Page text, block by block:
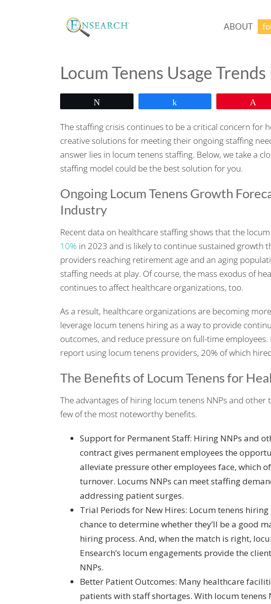
ABOUT
Locum Tenens Usage
The staffing crisis continues to be a critical concern for
creative solutions for meeting their ongoing staffing
answer lies in locum tenens staffing. Below, we take a
staffing model could be the best solution for you.
Ongoing Locum Tenens Growth
Industry
Recent data on healthcare staffing shows that the
10% in 2023 and is likely to continue sustained growth
providers reaching retirement age and an aging
staffing needs at play. Of course, the mass exodus of
continues to affect healthcare organizations, too.
As a result, healthcare organizations are becoming
leverage locum tenens hiring as a way to provide
outcomes, and reduce pressure on full-time employees.
report using locum tenens providers, 20% of which
The Benefits of Locum Tenens for
The advantages of hiring locum tenens NNPs and
few of the most noteworthy benefits.
Support for Permanent Staff: Hiring NNPs and
contract gives permanent employees the
alleviate pressure other employees face, which
turnover. Locums NNPs can meet staffing
addressing patient surges.
Trial Periods for New Hires: Locum tenens
chance to determine whether they’ll be a good
hiring process. And, when the match is right,
Ensearch’s locum engagements provide the
NNPs.
Better Patient Outcomes: Many healthcare
patients with staff shortages. With locum tenens